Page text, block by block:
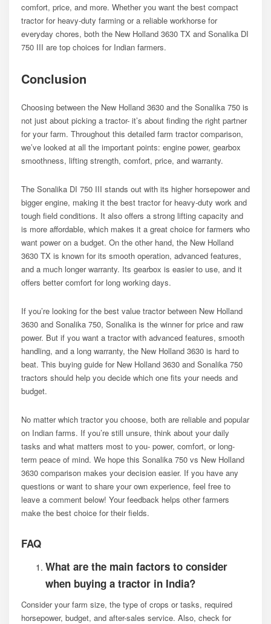
comfort, price, and more. Whether you want the best compact
tractor for heavy-duty farming or a reliable workhorse for
everyday chores, both the New Holland 3630 TX and Sonalika DI
750 III are top choices for Indian farmers.
Conclusion
Choosing between the New Holland 3630 and the Sonalika 750 is
not just about picking a tractor- it’s about finding the right partner
for your farm. Throughout this detailed farm tractor comparison,
we’ve looked at all the important points: engine power, gearbox
smoothness, lifting strength, comfort, price, and warranty.
The Sonalika DI 750 III stands out with its higher horsepower and
bigger engine, making it the best tractor for heavy-duty work and
tough field conditions. It also offers a strong lifting capacity and
is more affordable, which makes it a great choice for farmers who
want power on a budget. On the other hand, the New Holland
3630 TX is known for its smooth operation, advanced features,
and a much longer warranty. Its gearbox is easier to use, and it
offers better comfort for long working days.
If you’re looking for the best value tractor between New Holland
3630 and Sonalika 750, Sonalika is the winner for price and raw
power. But if you want a tractor with advanced features, smooth
handling, and a long warranty, the New Holland 3630 is hard to
beat. This buying guide for New Holland 3630 and Sonalika 750
tractors should help you decide which one fits your needs and
budget.
No matter which tractor you choose, both are reliable and popular
on Indian farms. If you’re still unsure, think about your daily
tasks and what matters most to you- power, comfort, or long-
term peace of mind. We hope this Sonalika 750 vs New Holland
3630 comparison makes your decision easier. If you have any
questions or want to share your own experience, feel free to
leave a comment below! Your feedback helps other farmers
make the best choice for their fields.
FAQ
What are the main factors to consider
when buying a tractor in India?
Consider your farm size, the type of crops or tasks, required
horsepower, budget, and after-sales service. Also, check for